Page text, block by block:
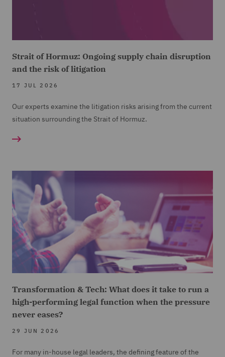
Strait of Hormuz: Ongoing supply chain disruption
and the risk of litigation
17 JUL 2026
Our experts examine the litigation risks arising from the current
situation surrounding the Strait of Hormuz.
Transformation & Tech: What does it take to run a
high-performing legal function when the pressure
never eases?
29 JUN 2026
For many in-house legal leaders, the defining feature of the